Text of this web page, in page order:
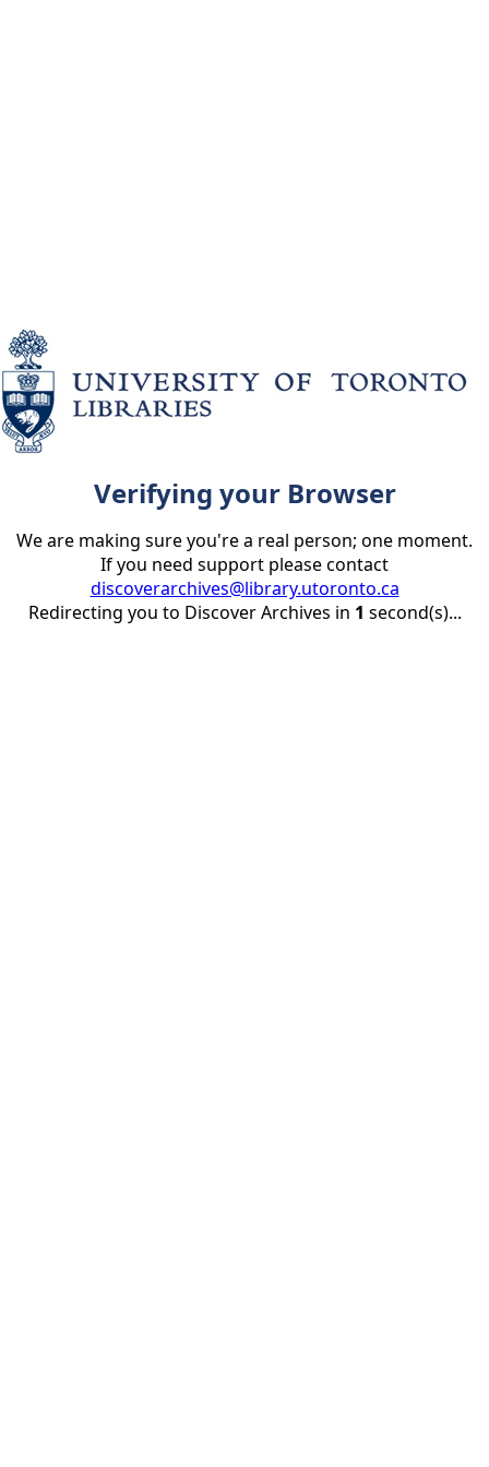
Verifying your Browser
We are making sure you're a real person; one moment.
If you need support please contact
discoverarchives@library.utoronto.ca
Redirecting you to Discover Archives in 1 second(s)...